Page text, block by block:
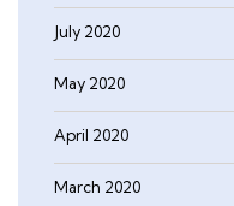
July 2020
May 2020
April 2020
March 2020